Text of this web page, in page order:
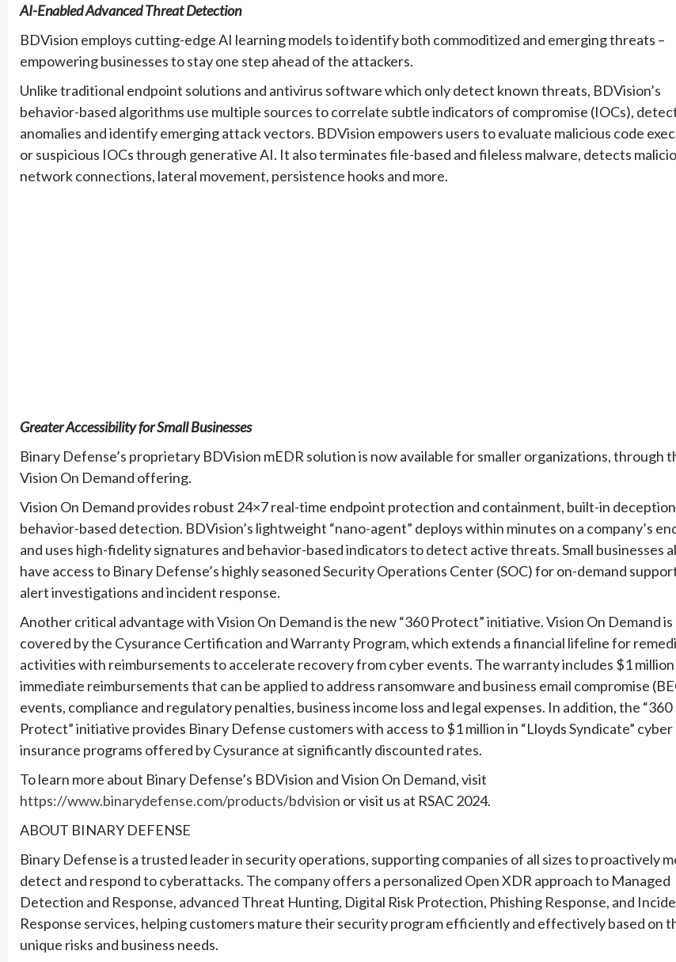
AI-Enabled Advanced Threat Detection
BDVision employs cutting-edge AI learning models to identify both commoditized and emerging threats –
empowering businesses to stay one step ahead of the attackers.
Unlike traditional endpoint solutions and antivirus software which only detect known threats, BDVision’s
behavior-based algorithms use multiple sources to correlate subtle indicators of compromise (IOCs),
anomalies and identify emerging attack vectors. BDVision empowers users to evaluate malicious code
or suspicious IOCs through generative AI. It also terminates file-based and fileless malware, detects
network connections, lateral movement, persistence hooks and more.
Greater Accessibility for Small Businesses
Binary Defense’s proprietary BDVision mEDR solution is now available for smaller organizations, through
Vision On Demand offering.
Vision On Demand provides robust 24×7 real-time endpoint protection and containment, built-in
behavior-based detection. BDVision’s lightweight “nano-agent” deploys within minutes on a company’s
and uses high-fidelity signatures and behavior-based indicators to detect active threats. Small businesses
have access to Binary Defense’s highly seasoned Security Operations Center (SOC) for on-demand
alert investigations and incident response.
Another critical advantage with Vision On Demand is the new “360 Protect” initiative. Vision On Demand is
covered by the Cysurance Certification and Warranty Program, which extends a financial lifeline for
activities with reimbursements to accelerate recovery from cyber events. The warranty includes $1 million
immediate reimbursements that can be applied to address ransomware and business email compromise
events, compliance and regulatory penalties, business income loss and legal expenses. In addition, the “360
Protect” initiative provides Binary Defense customers with access to $1 million in “Lloyds Syndicate” cyber
insurance programs offered by Cysurance at significantly discounted rates.
To learn more about Binary Defense’s BDVision and Vision On Demand, visit
https://www.binarydefense.com/products/bdvision or visit us at RSAC 2024.
ABOUT BINARY DEFENSE
Binary Defense is a trusted leader in security operations, supporting companies of all sizes to proactively
detect and respond to cyberattacks. The company offers a personalized Open XDR approach to Managed
Detection and Response, advanced Threat Hunting, Digital Risk Protection, Phishing Response, and
Response services, helping customers mature their security program efficiently and effectively based on
unique risks and business needs.